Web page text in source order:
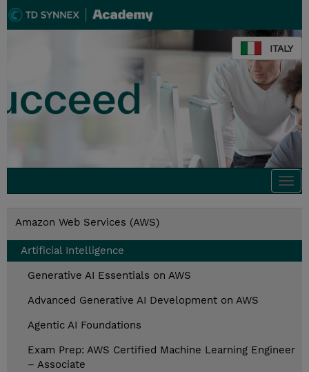
ITALY
Amazon Web Services (AWS)
Artificial Intelligence
Generative AI Essentials on AWS
Advanced Generative AI Development on AWS
Agentic AI Foundations
Exam Prep: AWS Certified Machine Learning Engineer
– Associate